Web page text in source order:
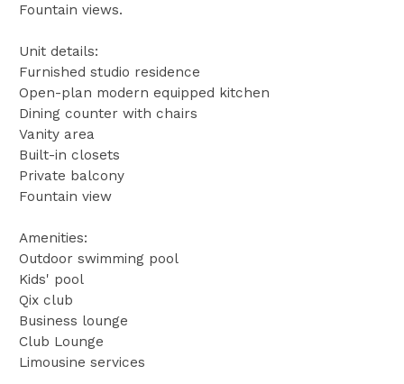
Fountain views.
Unit details:
Furnished studio residence
Open-plan modern equipped kitchen
Dining counter with chairs
Vanity area
Built-in closets
Private balcony
Fountain view
Amenities:
Outdoor swimming pool
Kids' pool
Qix club
Business lounge
Club Lounge
Limousine services